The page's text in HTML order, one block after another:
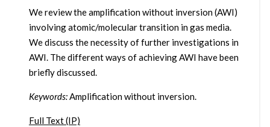
We review the amplification without inversion (AWI)
involving atomic/molecular transition in gas media.
We discuss the necessity of further investigations in
AWI. The different ways of achieving AWI have been
briefly discussed.
Keywords:Amplification without inversion.
Full Text (IP)